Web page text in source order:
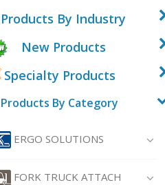
Products By Industry
New Products
Specialty Products
Products By Category
ERGO SOLUTIONS
FORK TRUCK ATTACH